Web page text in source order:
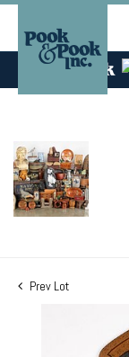
Prev Lot